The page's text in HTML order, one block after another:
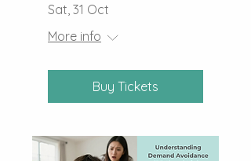
Sat, 31 Oct
More info
Buy Tickets